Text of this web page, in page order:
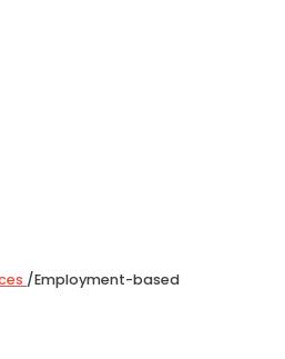
/Employment-based